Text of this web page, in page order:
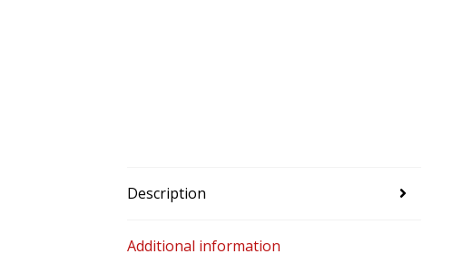
Description
Additional information